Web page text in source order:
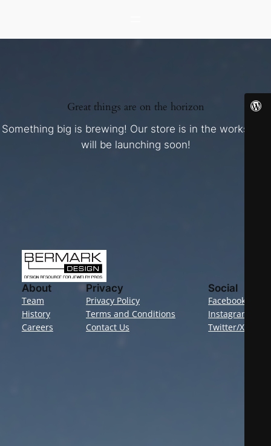
Great things are on the horizon
Something big is brewing! Our store is in the works and
will be launching soon!
About
Team
History
Careers
Privacy
Privacy Policy
Terms and Conditions
Contact Us
Social
Facebook
Instagram
Twitter/X